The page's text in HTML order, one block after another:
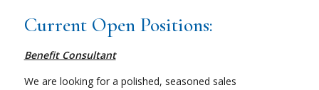
Current Open Positions:
Benefit Consultant
We are looking for a polished, seasoned sales